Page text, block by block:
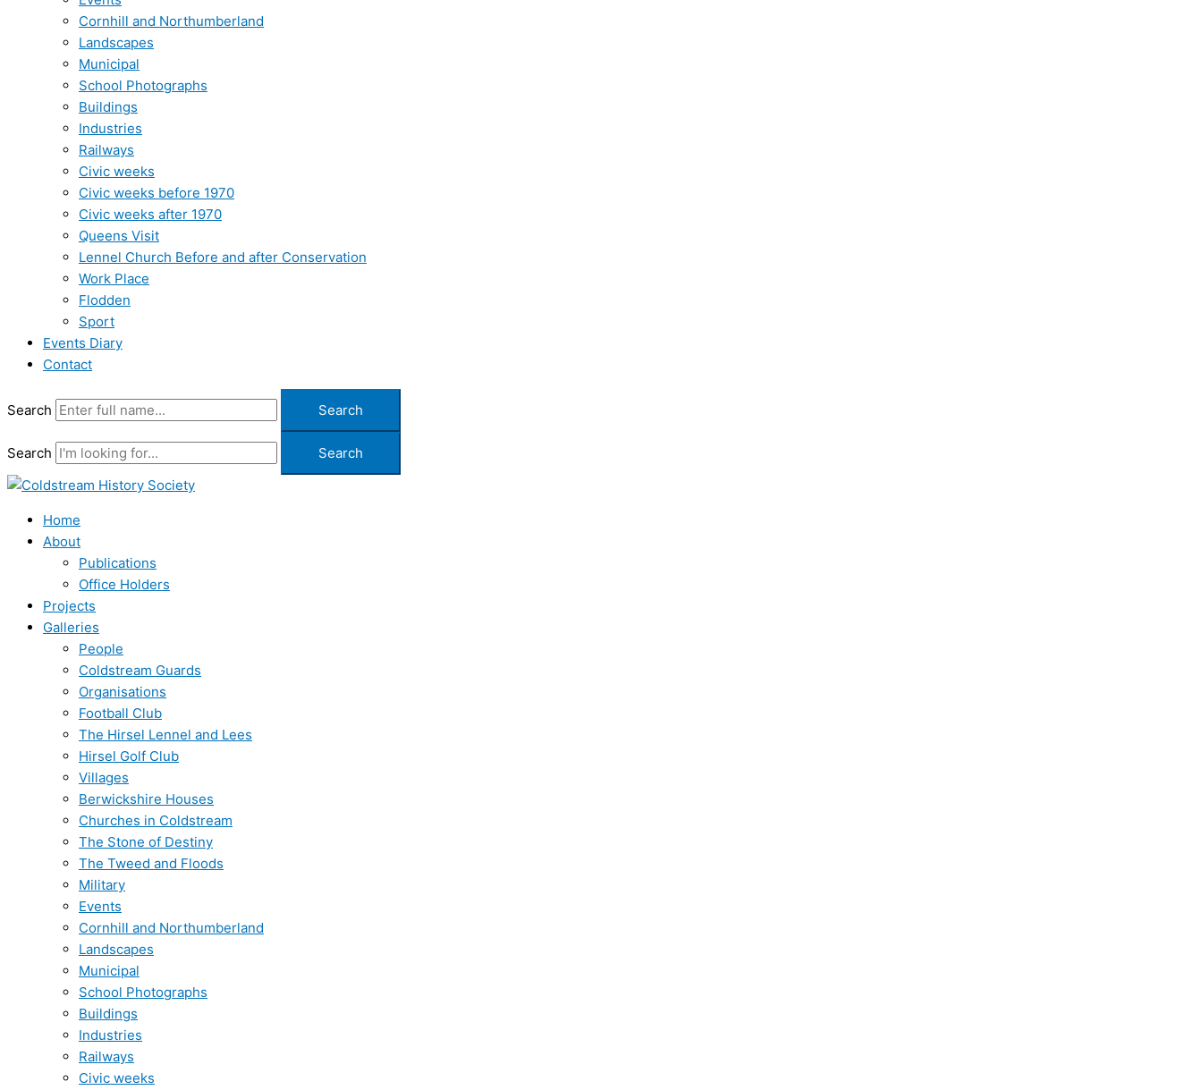
Cornhill and Northumberland
Landscapes
Municipal
School Photographs
Buildings
Industries
Railways
Civic weeks
Civic weeks before 1970
Civic weeks after 1970
Queens Visit
Lennel Church Before and after Conservation
Work Place
Flodden
Sport
Events Diary
Contact
Search Search
Search Search
Home
About
Publications
Office Holders
Projects
Galleries
People
Coldstream Guards
Organisations
Football Club
The Hirsel Lennel and Lees
Hirsel Golf Club
Villages
Berwickshire Houses
Churches in Coldstream
The Stone of Destiny
The Tweed and Floods
Military
Events
Cornhill and Northumberland
Landscapes
Municipal
School Photographs
Buildings
Industries
Railways
Civic weeks